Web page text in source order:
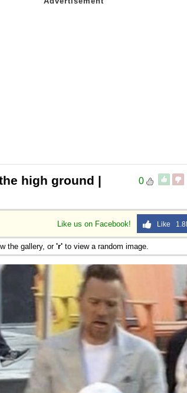
0
high ground |
Like us on Facebook! Like
the gallery, or 'r' to view a random image.